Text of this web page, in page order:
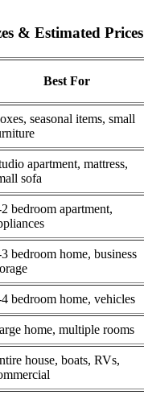
& Estimated Prices
Best For
seasonal items, small
apartment, mattress,
sofa
bedroom apartment,
bedroom home, business
bedroom home, vehicles
home, multiple rooms
house, boats, RVs,